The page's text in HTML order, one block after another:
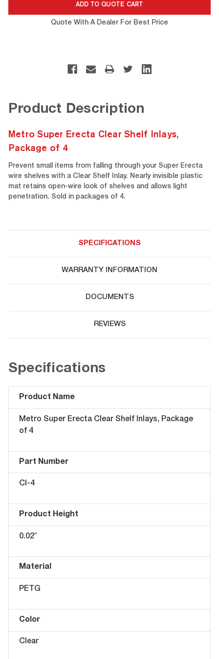
Quote With A Dealer For Best Price
Product Description
Metro Super Erecta Clear Shelf Inlays,
Package of 4
Prevent small items from falling through your Super Erecta
wire shelves with a Clear Shelf Inlay. Nearly invisible plastic
mat retains open-wire look of shelves and allows light
penetration. Sold in packages of 4.
SPECIFICATIONS
WARRANTY INFORMATION
DOCUMENTS
REVIEWS
Specifications
Product Name
Metro Super Erecta Clear Shelf Inlays, Package
of 4
Part Number
CI-4
Product Height
0.02″
Material
PETG
Color
Clear